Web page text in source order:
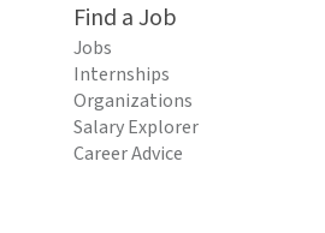
Find a Job
Jobs
Internships
Organizations
Salary Explorer
Career Advice